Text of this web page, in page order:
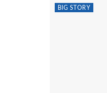
BIG STORY